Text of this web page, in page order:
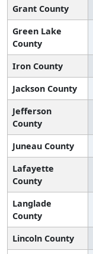
Grant County
Green Lake
County
Iron County
Jackson County
Jefferson
County
Juneau County
Lafayette
County
Langlade
County
Lincoln County